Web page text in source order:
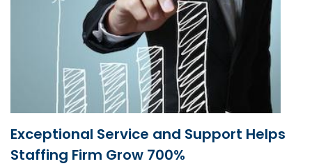
Exceptional Service and Support Helps
Staffing Firm Grow 700%